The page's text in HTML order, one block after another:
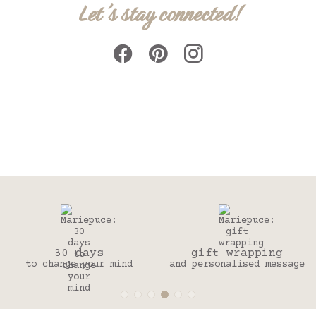
Let's stay connected!
mind
gift wrapping
and personalised message
Secured
Credit